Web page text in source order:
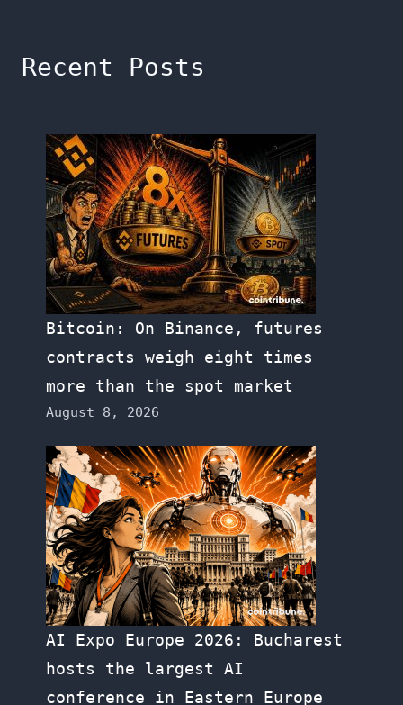
Recent Posts
Bitcoin: On Binance, futures
contracts weigh eight times
more than the spot market
August 8, 2026
AI Expo Europe 2026: Bucharest
hosts the largest AI
conference in Eastern Europe